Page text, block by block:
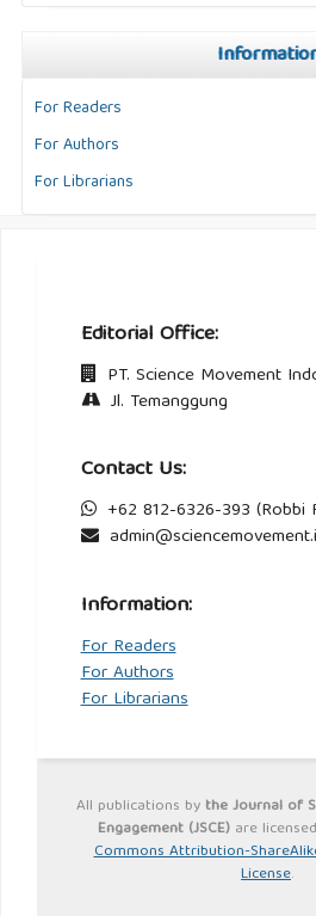
For Readers
For Authors
For Librarians
Editorial Office:
PT. Science Movement
Jl. Temanggung
Contact Us:
+62 812-6326-393 (Robbi
Information:
For Readers
For Authors
For Librarians
All publications bythe Journal of
Engagement (JSCE) are
Commons Attribution-
License.